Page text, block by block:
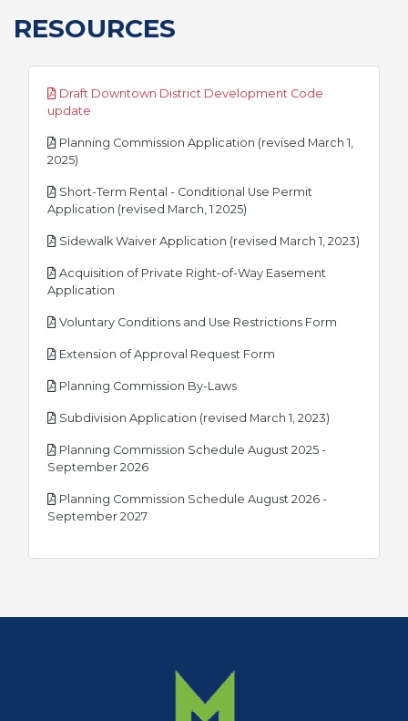
RESOURCES
Draft Downtown District Development Code
update
Planning Commission Application (revised March 1,
2025)
Short-Term Rental - Conditional Use Permit
Application (revised March, 1 2025)
Sidewalk Waiver Application (revised March 1, 2023)
Acquisition of Private Right-of-Way Easement
Application
Voluntary Conditions and Use Restrictions Form
Extension of Approval Request Form
Planning Commission By-Lawspdf
Subdivision Application (revised March 1, 2023)
Planning Commission Schedule August 2025 -
September 2026pdf
Planning Commission Schedule August 2026 -
September 2027pdf